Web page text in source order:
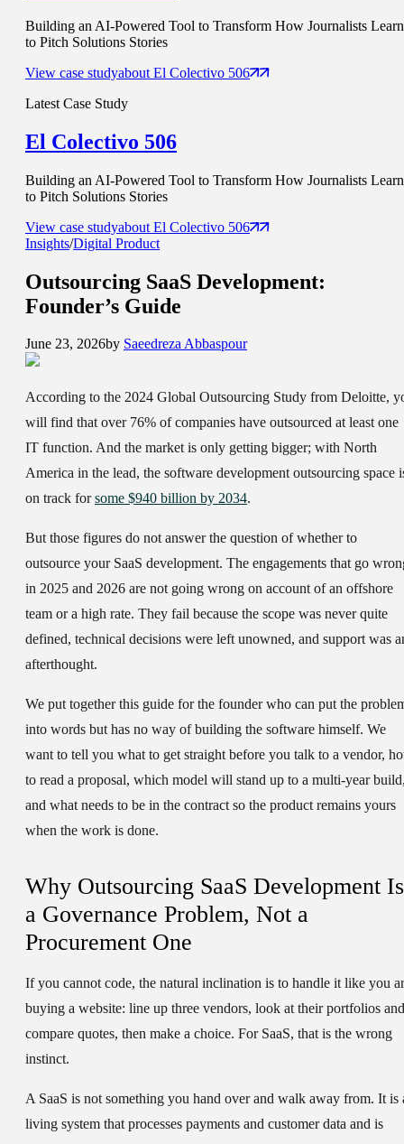
Building an AI-Powered Tool to Transform How Journalists Learn
to Pitch Solutions Stories
View case studyabout El Colectivo 506
Latest Case Study
El Colectivo 506
Building an AI-Powered Tool to Transform How Journalists Learn
to Pitch Solutions Stories
View case studyabout El Colectivo 506
Insights/Digital Product
Outsourcing SaaS Development:
Founder’s Guide
June 23, 2026by Saeedreza Abbaspour
According to the 2024 Global Outsourcing Study from Deloitte,
will find that over 76% of companies have outsourced at least one
IT function. And the market is only getting bigger; with North
America in the lead, the software development outsourcing space
on track forsome $940 billion by 2034.
But those figures do not answer the question of whether to
outsource your SaaS development. The engagements that go
in 2025 and 2026 are not going wrong on account of an offshore
team or a high rate. They fail because the scope was never quite
defined, technical decisions were left unowned, and support was
afterthought.
We put together this guide for the founder who can put the
into words but has no way of building the software himself. We
want to tell you what to get straight before you talk to a vendor,
to read a proposal, which model will stand up to a multi-year
and what needs to be in the contract so the product remains yours
when the work is done.
Why Outsourcing SaaS Development Is
a Governance Problem, Not a
Procurement One
If you cannot code, the natural inclination is to handle it like you
buying a website: line up three vendors, look at their portfolios and
compare quotes, then make a choice. For SaaS, that is the wrong
instinct.
A SaaS is not something you hand over and walk away from. It is
living system that processes payments and customer data and is